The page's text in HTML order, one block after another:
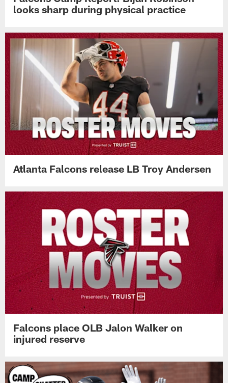
looks sharp during physical practice
Atlanta Falcons release LB Troy Andersen
Falcons place OLB Jalon Walker on
injured reserve